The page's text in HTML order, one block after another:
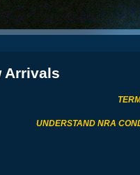
Arrivals
UNDERSTAND NRA